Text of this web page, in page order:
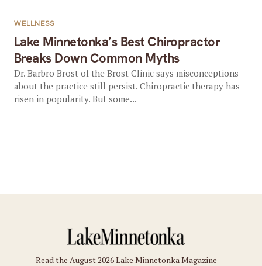
Lake Minnetonka’s Best Chiropractor
Breaks Down Common Myths
WELLNESS
Dr. Barbro Brost of the Brost Clinic says misconceptions
about the practice still persist. Chiropractic therapy has
risen in popularity. But some...
Read the August 2026 Lake Minnetonka Magazine